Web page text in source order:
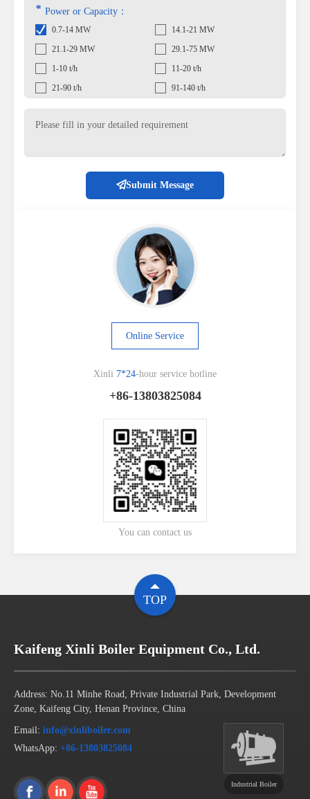
* Power or Capacity：
0.7-14 MW
14.1-21 MW
21.1-29 MW
29.1-75 MW
1-10 t/h
11-20 t/h
21-90 t/h
91-140 t/h
Submit Message
Online Service
Xinli 7*24-hour service hotline
+86-13803825084
You can contact us
TOP
Kaifeng Xinli Boiler Equipment Co., Ltd.
Address: No.11 Minhe Road, Private Industrial Park, Development
Zone, Kaifeng City, Henan Province, China
Email: info@xinliboiler.com
WhatsApp: +86-13803825084
Industrial Boiler